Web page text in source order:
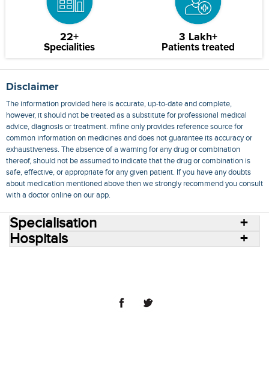
22+
Specialities
3 Lakh+
Patients treated
Disclaimer
The information provided here is accurate, up-to-date and complete,
however, it should not be treated as a substitute for professional medical
advice, diagnosis or treatment. mfine only provides reference source for
common information on medicines and does not guarantee its accuracy or
exhaustiveness. The absence of a warning for any drug or combination
thereof, should not be assumed to indicate that the drug or combination is
safe, effective, or appropriate for any given patient. If you have any doubts
about medication mentioned above then we strongly recommend you consult
with a doctor online on our app.
Specialisation
Hospitals